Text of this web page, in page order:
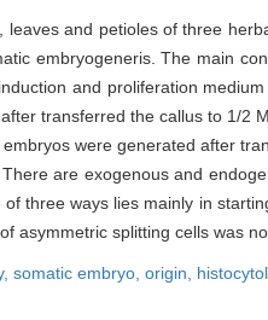
leaves and petioles of three
embryogeneris. The main
and proliferation
transferred the callus to 1/2
were generated after
are exogenous and
three ways lies mainly in
asymmetric splitting cells was
somatic embryo, origin,